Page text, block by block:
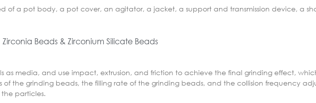
of a pot body, a pot cover, an agitator, a jacket, a support and transmission device, a
Beads & Zirconium Silicate Beads
as media, and use impact, extrusion, and friction to achieve the final grinding effect,
of the grinding beads, the filling rate of the grinding beads, and the collision frequency
particles.